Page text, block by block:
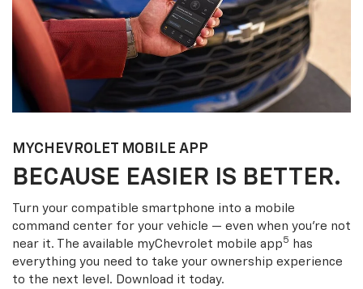
MYCHEVROLET MOBILE APP
BECAUSE EASIER IS BETTER.
Turn your compatible smartphone into a mobile
command center for your vehicle — even when you’re not
near it. The available myChevrolet mobile app5
has
everything you need to take your ownership experience
to the next level. Download it today.